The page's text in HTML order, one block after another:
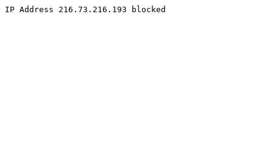
IP Address 216.73.216.193 blocked